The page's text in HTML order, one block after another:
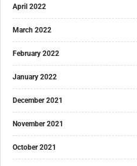
April 2022
March 2022
February 2022
January 2022
December 2021
November 2021
October 2021